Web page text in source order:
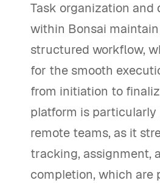
Task organization and
within Bonsai
structured workflow,
for the smooth
from initiation to
platform is
remote teams, as it
tracking, assignment,
completion, which are